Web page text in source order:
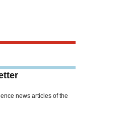
news articles of the